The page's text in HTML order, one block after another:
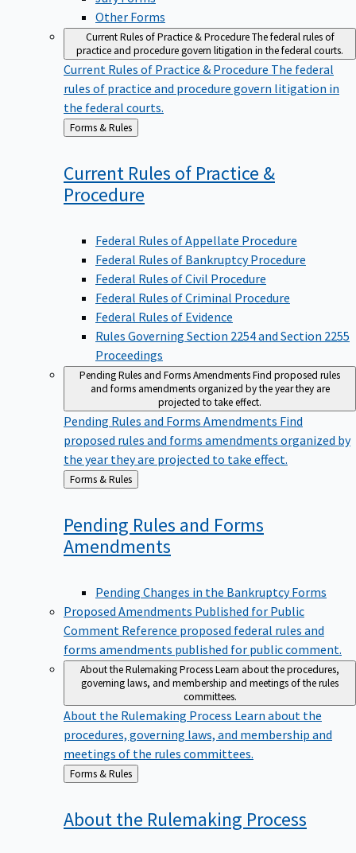
Other Forms
Current Rules of Practice & ProcedureThe federal rules of
practice and procedure govern litigation in the federal courts.
Current Rules of Practice & Procedure The federal
rules of practice and procedure govern litigation in
the federal courts.
Back
to
Forms & Rules
Current Rules of Practice &
Procedure
Federal Rules of Appellate Procedure
Federal Rules of Bankruptcy Procedure
Federal Rules of Civil Procedure
Federal Rules of Criminal Procedure
Federal Rules of Evidence
Rules Governing Section 2254 and Section 2255
Proceedings
Pending Rules and Forms AmendmentsFind proposed rules
and forms amendments organized by the year they are
projected to take effect.
Pending Rules and Forms Amendments Find
proposed rules and forms amendments organized by
the year they are projected to take effect.
Back
to
Forms & Rules
Pending Rules and Forms
Amendments
Pending Changes in the Bankruptcy Forms
Proposed Amendments Published for Public
Comment Reference proposed federal rules and
forms amendments published for public comment.
About the Rulemaking ProcessLearn about the procedures,
governing laws, and membership and meetings of the rules
committees.
About the Rulemaking Process Learn about the
procedures, governing laws, and membership and
meetings of the rules committees.
Back
to
Forms & Rules
About the Rulemaking Process